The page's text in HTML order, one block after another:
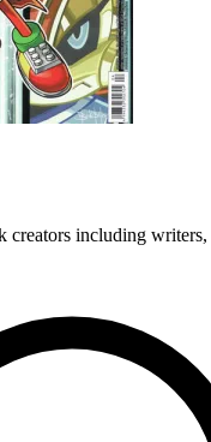
creators including writers,